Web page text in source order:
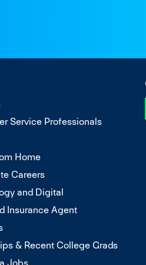
Service Professionals
Home
Careers
and Digital
Insurance Agent
& Recent College Grads